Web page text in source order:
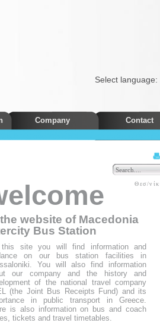
Select language:
Contact
Company
Θεσ/
website of Macedonia
Bus Station
site you will find information and
on our bus station facilities in
You will also find information
our company and the history and
of the national travel company
(the Joint Bus Receipts Fund) and its
in public transport in Greece.
is also information on bus and coach
tickets and travel timetables.